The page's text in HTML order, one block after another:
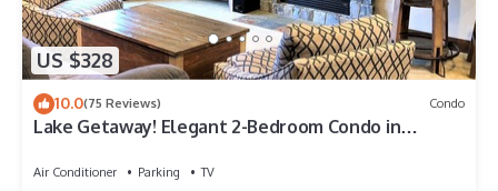
US $328
10.0(75 Reviews) Condo
Lake Getaway! Elegant 2-Bedroom Condo in
Air Conditioner Parking
TV